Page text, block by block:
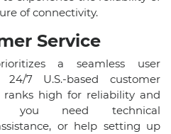
of connectivity.
Service​
a seamless user
7 U.S.-based customer
high for reliability and
you need technical
or help setting up